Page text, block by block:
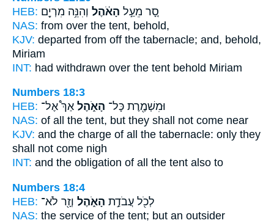
HEB:
סָ֚ר מֵעַ֣ל הָאֹ֔הֶל וְהִנֵּ֥ה מִרְיָ֖ם
NAS: from over the tent, behold,
KJV: departed from off the tabernacle; and, behold,
Miriam
INT: had withdrawn over the tent behold Miriam
Numbers 18:3
HEB:
וּמִשְׁמֶ֖רֶת כָּל־ הָאֹ֑הֶל אַךְ֩ אֶל־
NAS: of all the tent, but they shall not come near
KJV: and the charge of all the tabernacle: only they
shall not come nigh
INT: and the obligation of all the tent also to
Numbers 18:4
HEB:
לְכֹ֖ל עֲבֹדַ֣ת הָאֹ֑הֶל וְזָ֖ר לֹא־
NAS: the service of the tent; but an outsider